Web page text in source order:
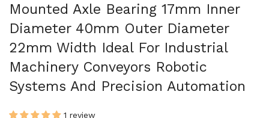
Mounted Axle Bearing 17mm Inner
Diameter 40mm Outer Diameter
22mm Width Ideal For Industrial
Machinery Conveyors Robotic
Systems And Precision Automation
1 review